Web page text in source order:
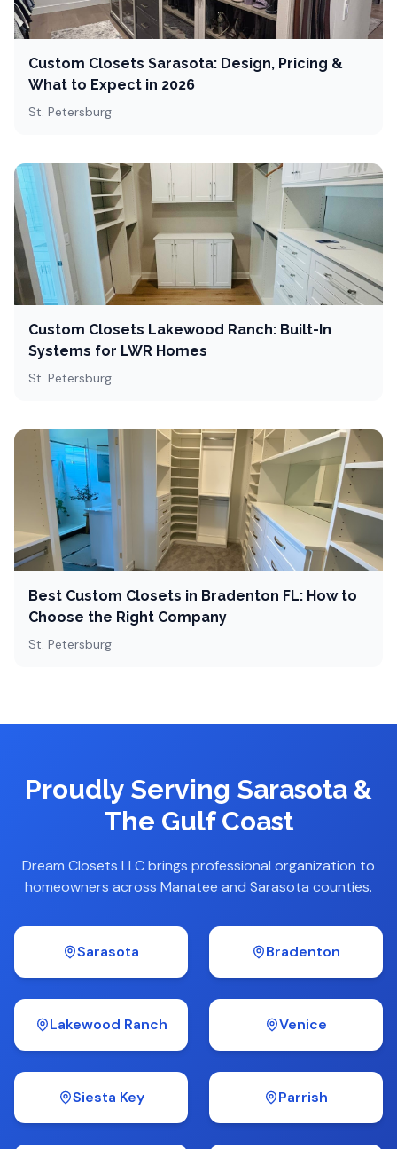
Custom Closets Sarasota: Design, Pricing &
What to Expect in 2026
St. Petersburg
Custom Closets Lakewood Ranch: Built-In
Systems for LWR Homes
St. Petersburg
Best Custom Closets in Bradenton FL: How to
Choose the Right Company
St. Petersburg
Proudly Serving Sarasota &
The Gulf Coast
Dream Closets LLC brings professional organization to
homeowners across Manatee and Sarasota counties.
Sarasota Bradenton
Lakewood Ranch Venice
Siesta Key Parrish